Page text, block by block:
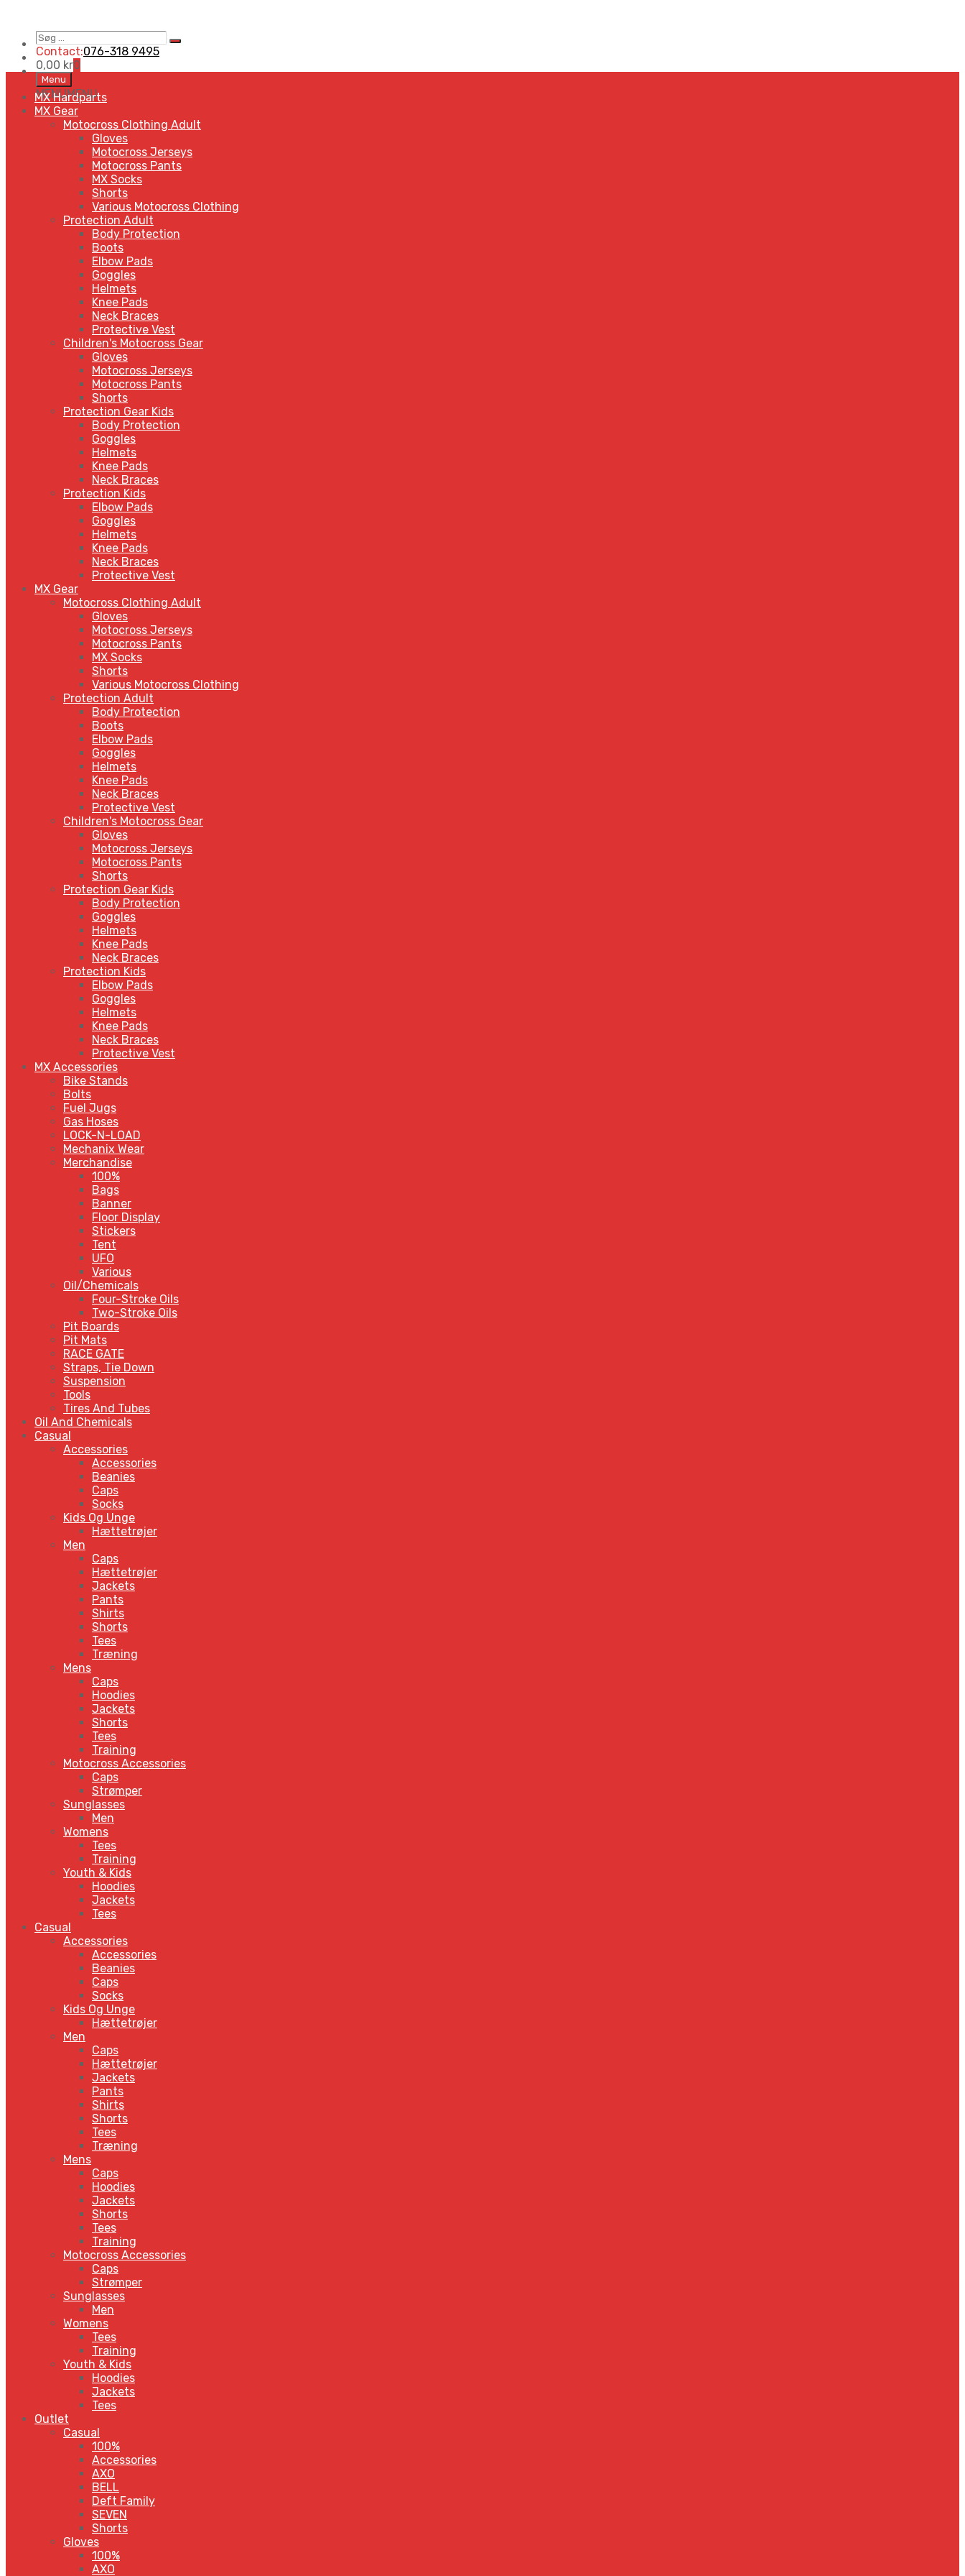
Søg
…
Search
Contact:076-318 9495
0,00 kr0
Skip
to
content
Menu
MENUMENU
MX Hardparts
MX Gear
Motocross Clothing Adult
Gloves
Motocross Jerseys
Motocross Pants
MX Socks
Shorts
Various Motocross Clothing
Protection Adult
Body Protection
Boots
Elbow Pads
Goggles
Helmets
Knee Pads
Neck Braces
Protective Vest
Children's Motocross Gear
Gloves
Motocross Jerseys
Motocross Pants
Shorts
Protection Gear Kids
Body Protection
Goggles
Helmets
Knee Pads
Neck Braces
Protection Kids
Elbow Pads
Goggles
Helmets
Knee Pads
Neck Braces
Protective Vest
MX Gear
Motocross Clothing Adult
Gloves
Motocross Jerseys
Motocross Pants
MX Socks
Shorts
Various Motocross Clothing
Protection Adult
Body Protection
Boots
Elbow Pads
Goggles
Helmets
Knee Pads
Neck Braces
Protective Vest
Children's Motocross Gear
Gloves
Motocross Jerseys
Motocross Pants
Shorts
Protection Gear Kids
Body Protection
Goggles
Helmets
Knee Pads
Neck Braces
Protection Kids
Elbow Pads
Goggles
Helmets
Knee Pads
Neck Braces
Protective Vest
MX Accessories
Bike Stands
Bolts
Fuel Jugs
Gas Hoses
LOCK-N-LOAD
Mechanix Wear
Merchandise
100%
Bags
Banner
Floor Display
Stickers
Tent
UFO
Various
Oil/Chemicals
Four-Stroke Oils
Two-Stroke Oils
Pit Boards
Pit Mats
RACE GATE
Straps, Tie Down
Suspension
Tools
Tires And Tubes
Oil And Chemicals
Casual
Accessories
Accessories
Beanies
Caps
Socks
Kids Og Unge
Hættetrøjer
Men
Caps
Hættetrøjer
Jackets
Pants
Shirts
Shorts
Tees
Træning
Mens
Caps
Hoodies
Jackets
Shorts
Tees
Training
Motocross Accessories
Caps
Strømper
Sunglasses
Men
Womens
Tees
Training
Youth & Kids
Hoodies
Jackets
Tees
Casual
Accessories
Accessories
Beanies
Caps
Socks
Kids Og Unge
Hættetrøjer
Men
Caps
Hættetrøjer
Jackets
Pants
Shirts
Shorts
Tees
Træning
Mens
Caps
Hoodies
Jackets
Shorts
Tees
Training
Motocross Accessories
Caps
Strømper
Sunglasses
Men
Womens
Tees
Training
Youth & Kids
Hoodies
Jackets
Tees
Outlet
Casual
100%
Accessories
AXO
BELL
Deft Family
SEVEN
Shorts
Gloves
100%
AXO